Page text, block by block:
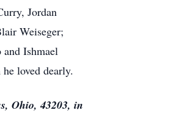
Jordan
Weiseger;
Ishmael
loved dearly.
Ohio, 43203, in